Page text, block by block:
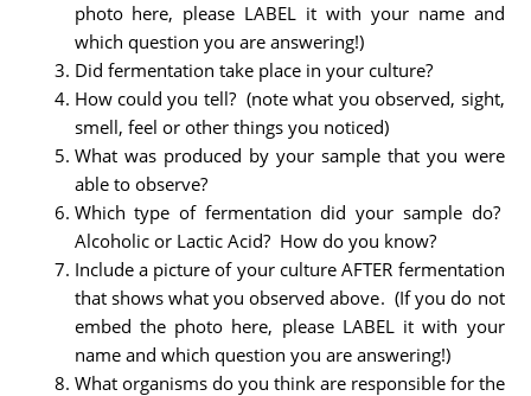
photo here, please LABEL it with your name and
which question you are answering!)
Did fermentation take place in your culture?
How could you tell? (note what you observed, sight,
smell, feel or other things you noticed)
What was produced by your sample that you were
able to observe?
Which type of fermentation did your sample do?
Alcoholic or Lactic Acid? How do you know?
Include a picture of your culture AFTER fermentation
that shows what you observed above. (If you do not
embed the photo here, please LABEL it with your
name and which question you are answering!)
What organisms do you think are responsible for the